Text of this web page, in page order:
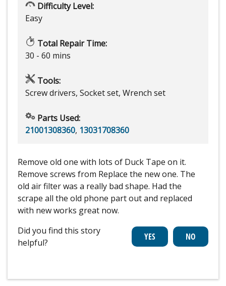
Difficulty Level:
Easy
Total Repair Time:
30 - 60 mins
Tools:
Screw drivers, Socket set, Wrench set
Parts Used:
21001308360, 13031708360
Remove old one with lots of Duck Tape on it.
Remove screws from Replace the new one. The
old air filter was a really bad shape. Had the
scrape all the old phone part out and replaced
with new works great now.
Did you find this story
helpful?